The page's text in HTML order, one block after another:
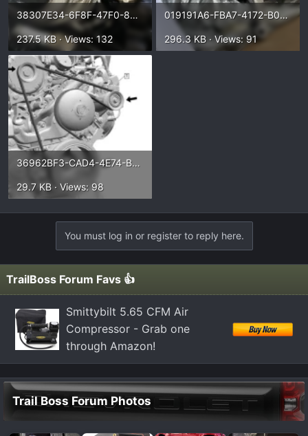
38307E34-6F8F-47F0-8484-6529E9790B90.webp
237.5 KB · Views: 132
019191A6-FBA7-4172-B095-48530F9F8CEF.webp
296.3 KB · Views: 91
36962BF3-CAD4-4E74-B0CF-53D856A92963.webp
29.7 KB · Views: 98
You must log in or register to reply here.
TrailBoss Forum Favs 👍
Smittybilt 5.65 CFM Air
Compressor - Grab one
through Amazon!
Trail Boss Forum Photos